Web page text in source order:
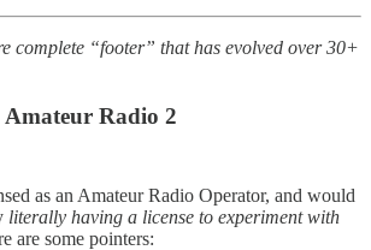
complete “footer” that has evolved over 30+
Amateur Radio 2
as an Amateur Radio Operator, and would
literally having a license to experiment with
are some pointers: